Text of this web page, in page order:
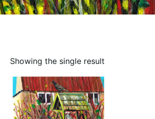
Showing the single result